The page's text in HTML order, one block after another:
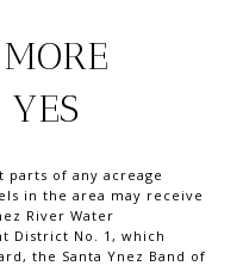
of any acreage
in the area may receive
River Water
District No. 1, which
the Santa Ynez Band of